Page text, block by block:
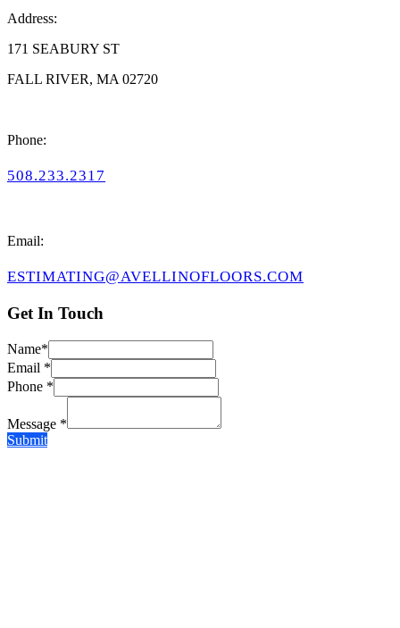
Address:
171 SEABURY ST
FALL RIVER, MA 02720
Phone:
508.233.2317
Email:
ESTIMATING@AVELLINOFLOORS.COM
Get In Touch
Name*
Email *
Phone *
Message *
Submit